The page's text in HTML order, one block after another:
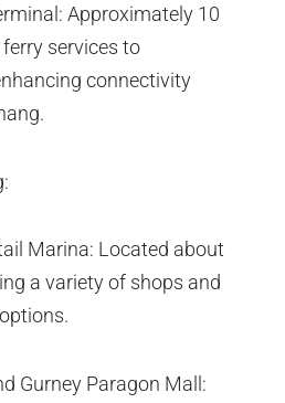
Approximately 10
services to
connectivity
Marina: Located about
a variety of shops and
Gurney Paragon Mall: